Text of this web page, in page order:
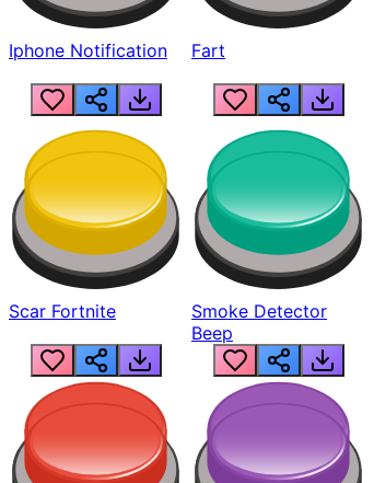
Iphone Notification Fart
Scar Fortnite
Smoke Detector
Beep